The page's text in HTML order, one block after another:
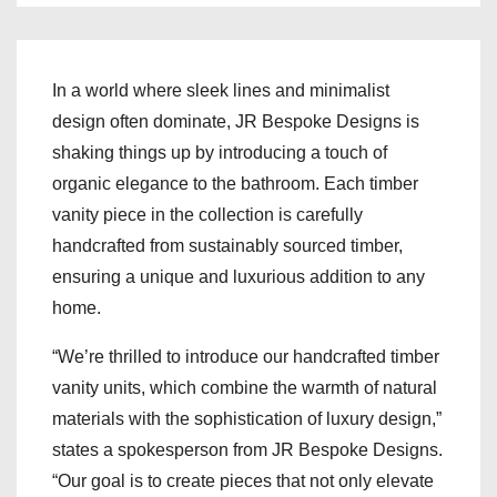
In a world where sleek lines and minimalist
design often dominate, JR Bespoke Designs is
shaking things up by introducing a touch of
organic elegance to the bathroom. Each timber
vanity piece in the collection is carefully
handcrafted from sustainably sourced timber,
ensuring a unique and luxurious addition to any
home.
“We’re thrilled to introduce our handcrafted timber
vanity units, which combine the warmth of natural
materials with the sophistication of luxury design,”
states a spokesperson from JR Bespoke Designs.
“Our goal is to create pieces that not only elevate